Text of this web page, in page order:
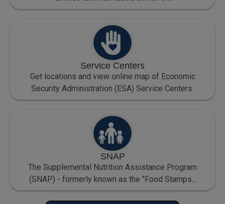
Service Centers
Get locations and view online map of Economic
Security Administration (ESA) Service Centers.
SNAP
The Supplemental Nutrition Assistance Program
(SNAP) - formerly known as the "Food Stamps...